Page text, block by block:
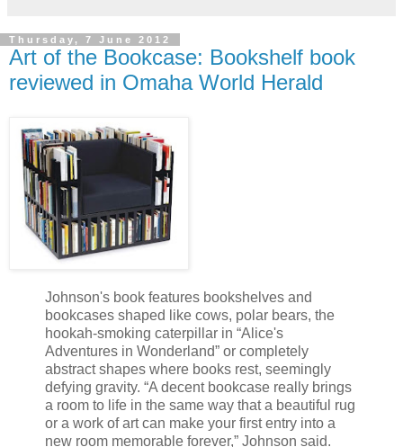
Thursday, 7 June 2012
Art of the Bookcase: Bookshelf book
reviewed in Omaha World Herald
Johnson's book features bookshelves and
bookcases shaped like cows, polar bears, the
hookah-smoking caterpillar in “Alice's
Adventures in Wonderland” or completely
abstract shapes where books rest, seemingly
defying gravity. “A decent bookcase really brings
a room to life in the same way that a beautiful rug
or a work of art can make your first entry into a
new room memorable forever,” Johnson said.